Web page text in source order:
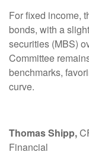
For fixed income,
bonds, with a
securities (MBS)
Committee
benchmarks,
curve.
Thomas Shipp,
Financial